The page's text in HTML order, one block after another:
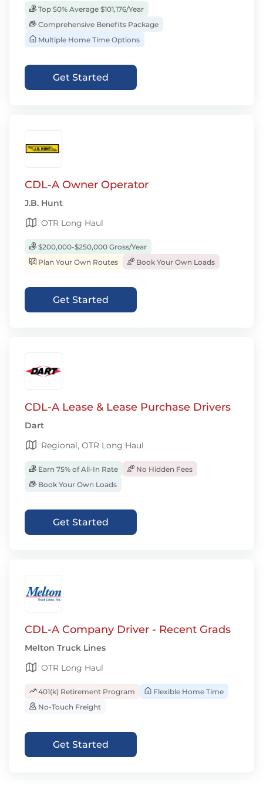
Top 50% Average $101,176/Year
Comprehensive Benefits Package
Multiple Home Time Options
Get Started
CDL-A Owner Operator
J.B. Hunt
OTR Long Haul
$200,000-$250,000 Gross/Year
Plan Your Own Routes
Book Your Own Loads
Get Started
CDL-A Lease & Lease Purchase Drivers
Dart
Regional, OTR Long Haul
Earn 75% of All-In Rate
No Hidden Fees
Book Your Own Loads
Get Started
CDL-A Company Driver - Recent Grads
Melton Truck Lines
OTR Long Haul
401(k) Retirement Program
Flexible Home Time
No-Touch Freight
Get Started